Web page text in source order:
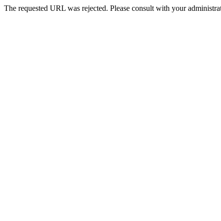
The requested URL was rejected. Please consult with your